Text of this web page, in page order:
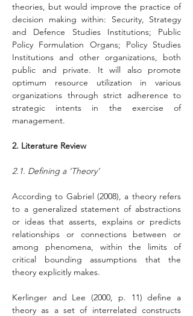
theories, but would improve the practice of
decision making within: Security, Strategy
and Defence Studies Institutions; Public
Policy Formulation Organs; Policy Studies
Institutions and other organizations, both
public and private. It will also promote
optimum resource utilization in various
organizations through strict adherence to
strategic intents in the exercise of
management.
2. Literature Review
2.1. Defining a ‘Theory’
According to Gabriel (2008), a theory refers
to a generalized statement of abstractions
or ideas that asserts, explains or predicts
relationships or connections between or
among phenomena, within the limits of
critical bounding assumptions that the
theory explicitly makes.
Kerlinger and Lee (2000, p. 11) define a
theory as a set of interrelated constructs